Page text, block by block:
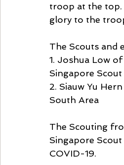
troop at the top.
glory to the
The Scouts and
1. Joshua Low
Singapore
2. Siauw Yu
South Area
The Scouting
Singapore
COVID-19.